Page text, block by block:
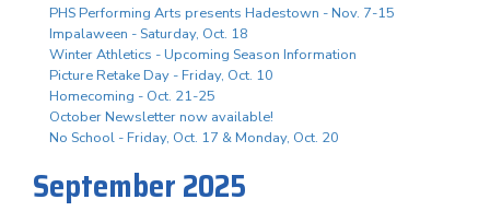
PHS Performing Arts presents Hadestown - Nov. 7-15
Impalaween - Saturday, Oct. 18
Winter Athletics - Upcoming Season Information
Picture Retake Day - Friday, Oct. 10
Homecoming - Oct. 21-25
October Newsletter now available!
No School - Friday, Oct. 17 & Monday, Oct. 20
September 2025